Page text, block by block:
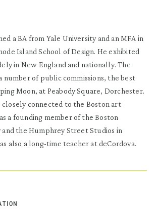
a BA from Yale University and an MFA in
Island School of Design. He exhibited
in New England and nationally. The
number of public commissions, the best
Moon, at Peabody Square, Dorchester.
connected to the Boston art
a founding member of the Boston
the Humphrey Street Studios in
also a long-time teacher at deCordova.